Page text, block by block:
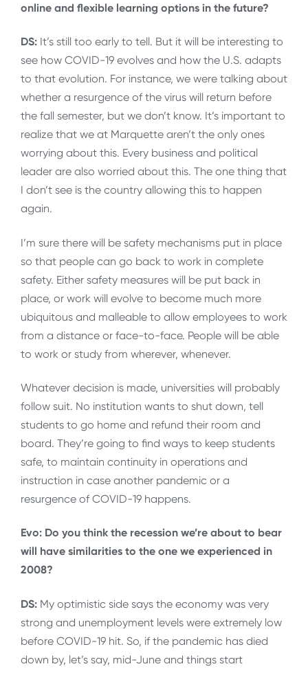
online and flexible learning options in the future?
DS: It’s still too early to tell. But it will be interesting to
see how COVID-19 evolves and how the U.S. adapts
to that evolution. For instance, we were talking about
whether a resurgence of the virus will return before
the fall semester, but we don’t know. It’s important to
realize that we at Marquette aren’t the only ones
worrying about this. Every business and political
leader are also worried about this. The one thing that
I don’t see is the country allowing this to happen
again.
I’m sure there will be safety mechanisms put in place
so that people can go back to work in complete
safety. Either safety measures will be put back in
place, or work will evolve to become much more
ubiquitous and malleable to allow employees to work
from a distance or face-to-face. People will be able
to work or study from wherever, whenever.
Whatever decision is made, universities will probably
follow suit. No institution wants to shut down, tell
students to go home and refund their room and
board. They’re going to find ways to keep students
safe, to maintain continuity in operations and
instruction in case another pandemic or a
resurgence of COVID-19 happens.
Evo: Do you think the recession we’re about to bear
will have similarities to the one we experienced in
2008?
DS: My optimistic side says the economy was very
strong and unemployment levels were extremely low
before COVID-19 hit. So, if the pandemic has died
down by, let’s say, mid-June and things start